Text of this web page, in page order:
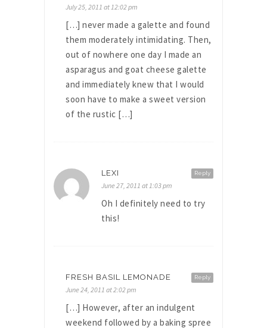
July 25, 2011 at 12:02 pm
[…] never made a galette and found
them moderately intimidating. Then,
out of nowhere one day I made an
asparagus and goat cheese galette
and immediately knew that I would
soon have to make a sweet version
of the rustic […]
Reply
LEXI
June 27, 2011 at 1:03 pm
Oh I definitely need to try
this!
Reply
FRESH BASIL LEMONADE
June 24, 2011 at 2:02 pm
[…] However, after an indulgent
weekend followed by a baking spree